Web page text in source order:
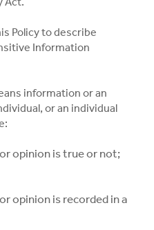
Policy to describe
Information
information or an
or an individual
opinion is true or not;
opinion is recorded in a